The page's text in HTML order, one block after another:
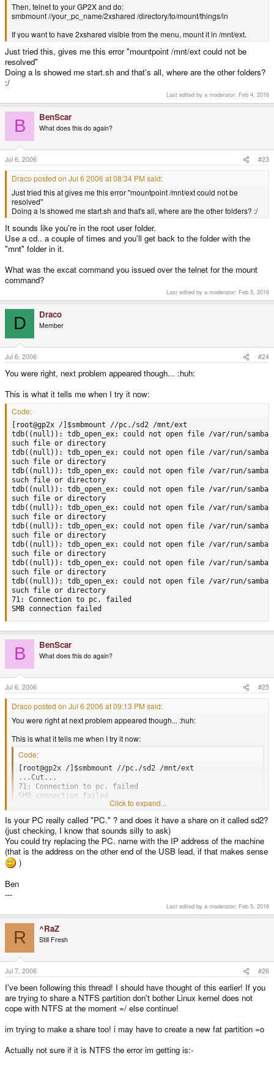
Then, telnet to your GP2X and do:
smbmount //your_pc_name/2xshared /directory/to/mount/things/in
If you want to have 2xshared visible from the menu, mount it in /mnt/ext.
Just tried this, gives me this error "mountpoint /mnt/ext could not be
resolved"
Doing a ls showed me start.sh and that's all, where are the other folders?
:/
Last edited by a moderator: Feb 4, 2016
B BenScar
What does this do again?
Jul 6, 2006 #23
Draco posted on Jul 6 2006 at 08:34 PM said:
Just tried this at gives me this error "mountpoint /mnt/ext could not be
resolved"
Doing a ls showed me start.sh and that's all, where are the other folders? :/
It sounds like you're in the root user folder.
Use a cd.. a couple of times and you'll get back to the folder with the
"mnt" folder in it.
What was the excat command you issued over the telnet for the mount
command?
Last edited by a moderator: Feb 5, 2016
D Draco
Member
Jul 6, 2006 #24
You were right, next problem appeared though... :huh:
This is what it tells me when I try it now:
Code:
[root@gp2x /]$smbmount //pc./sd2 /mnt/ext
tdb((null)): tdb_open_ex: could not open file /var/run/samba/
such file or directory
tdb((null)): tdb_open_ex: could not open file /var/run/samba/
such file or directory
tdb((null)): tdb_open_ex: could not open file /var/run/samba/
such file or directory
tdb((null)): tdb_open_ex: could not open file /var/run/samba/
such file or directory
tdb((null)): tdb_open_ex: could not open file /var/run/samba/
such file or directory
tdb((null)): tdb_open_ex: could not open file /var/run/samba/
such file or directory
tdb((null)): tdb_open_ex: could not open file /var/run/samba/
such file or directory
tdb((null)): tdb_open_ex: could not open file /var/run/samba/
such file or directory
tdb((null)): tdb_open_ex: could not open file /var/run/samba/
such file or directory
71: Connection to pc. failed
SMB connection failed
B BenScar
What does this do again?
Jul 6, 2006 #25
Draco posted on Jul 6 2006 at 09:13 PM said:
You were right at next problem appeared though... :huh:
This is what it tells me when I try it now:
Code:
[root@gp2x /]$smbmount //pc./sd2 /mnt/ext
...Cut...
71: Connection to pc. failed
SMB connection failed
Click to expand...
Is your PC really called "PC." ? and does it have a share on it called sd2?
(just checking, I know that sounds silly to ask)
You could try replacing the PC. name with the IP address of the machine
(that is the address on the other end of the USB lead, if that makes sense
)
Ben
---
Last edited by a moderator: Feb 5, 2016
R ^RaZ
Still Fresh
Jul 7, 2006 #26
I've been following this thread! I should have thought of this earlier! If you
are trying to share a NTFS partition don't bother Linux kernel does not
cope with NTFS at the moment =/ else continue!
im trying to make a share too! i may have to create a new fat partition =o
Actually not sure if it is NTFS the error im getting is:-